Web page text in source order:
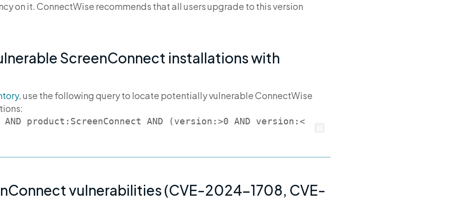
on it. ConnectWise recommends that all users upgrade to this version
ScreenConnect installations with
, use the following query to locate potentially vulnerable ConnectWise
AND product:ScreenConnect AND (version:>0 AND version:<
vulnerabilities (CVE-2024-1708, CVE-